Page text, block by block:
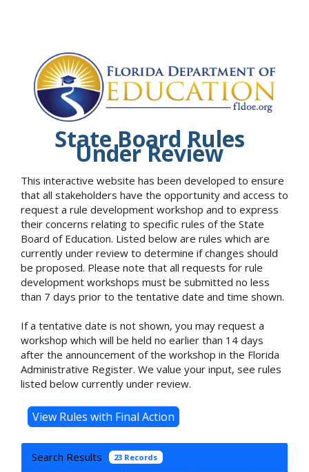
State Board Rules
Under Review
This interactive website has been developed to ensure
that all stakeholders have the opportunity and access to
request a rule development workshop and to express
their concerns relating to specific rules of the State
Board of Education. Listed below are rules which are
currently under review to determine if changes should
be proposed. Please note that all requests for rule
development workshops must be submitted no less
than 7 days prior to the tentative date and time shown.
If a tentative date is not shown, you may request a
workshop which will be held no earlier than 14 days
after the announcement of the workshop in the Florida
Administrative Register. We value your input, see rules
listed below currently under review.
Search Results 23 Records